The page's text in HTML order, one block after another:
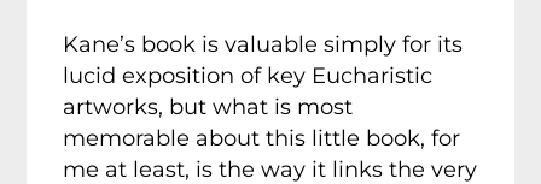
Kane’s book is valuable simply for its
lucid exposition of key Eucharistic
artworks, but what is most
memorable about this little book, for
me at least, is the way it links the very